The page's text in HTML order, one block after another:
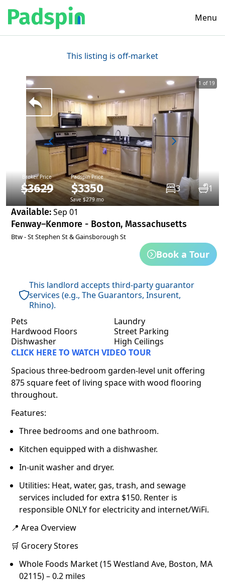
Menu
This listing is off-market
Broker Price
$3629
Padspin Price
$3350
Save $279 mo
3 1
1 of 19
Available:Sep 01
Fenway–Kenmore - Boston, Massachusetts
Btw - St Stephen St & Gainsborough St
Book a Tour
This landlord accepts third-party guarantor
services (e.g., The Guarantors, Insurent,
Rhino).
Pets
Laundry
Hardwood Floors
Street Parking
Dishwasher
High Ceilings
CLICK HERE TO WATCH VIDEO TOUR
Spacious three-bedroom garden-level unit offering
875 square feet of living space with wood flooring
throughout.
Features:
Three bedrooms and one bathroom.
Kitchen equipped with a dishwasher.
In-unit washer and dryer.
Utilities: Heat, water, gas, trash, and sewage
services included for extra $150. Renter is
responsible ONLY for electricity and internet/WiFi.
📍 Area Overview
🛒 Grocery Stores
Whole Foods Market (15 Westland Ave, Boston, MA
02115) – 0.2 miles